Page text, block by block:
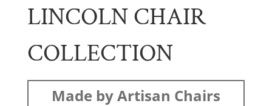
LINCOLN CHAIR
COLLECTION
Made by Artisan Chairs